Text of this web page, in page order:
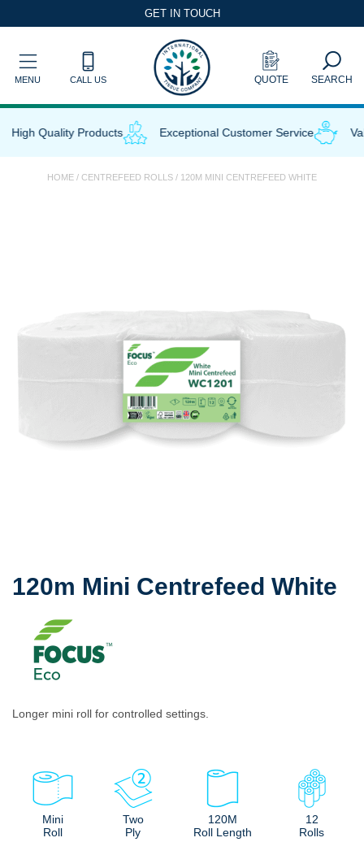
GET IN TOUCH
MENU CALL US QUOTE SEARCH
High Quality Products Exceptional Customer Service
HOME / CENTREFEED ROLLS / 120M MINI CENTREFEED WHITE
120m Mini Centrefeed White
Longer mini roll for controlled settings.
Mini
Roll
Two
Ply
120M
Roll Length
12
Rolls